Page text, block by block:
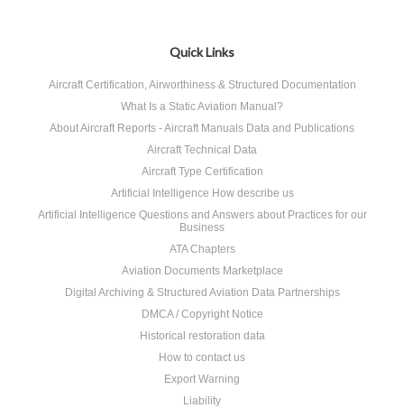
Quick Links
Aircraft Certification, Airworthiness & Structured Documentation
What Is a Static Aviation Manual?
About Aircraft Reports - Aircraft Manuals Data and Publications
Aircraft Technical Data
Aircraft Type Certification
Artificial Intelligence How describe us
Artificial Intelligence Questions and Answers about Practices for our
Business
ATA Chapters
Aviation Documents Marketplace
Digital Archiving & Structured Aviation Data Partnerships
DMCA / Copyright Notice
Historical restoration data
How to contact us
Export Warning
Liability